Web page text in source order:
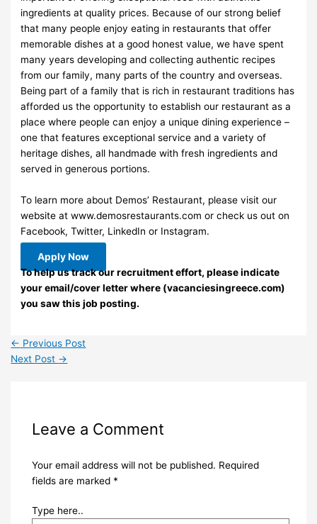
ingredients at quality prices. Because of our strong belief
that many people enjoy eating in restaurants that offer
memorable dishes at a good honest value, we have spent
many years developing and collecting authentic recipes
from our family, many parts of the country and overseas.
Being part of a family that is rich in restaurant traditions has
afforded us the opportunity to establish our restaurant as a
place where people can enjoy a unique dining experience –
one that features exceptional service and a variety of
heritage dishes, all handmade with fresh ingredients and
served in generous portions.
To learn more about Demos’ Restaurant, please visit our
website at www.demosrestaurants.com or check us out on
Facebook, Twitter, LinkedIn or Instagram.
Apply Now
To help us track our recruitment effort, please indicate
your email/cover letter where (vacanciesingreece.com)
you saw this job posting.
← Previous Post
Next Post →
Leave a Comment
Your email address will not be published. Required
fields are marked *
Type here..